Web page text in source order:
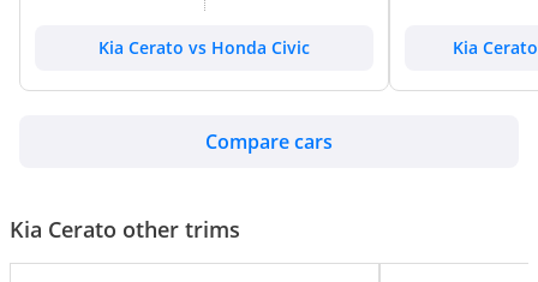
Kia Cerato vs Honda Civic Kia
Compare cars
Kia Cerato other trims